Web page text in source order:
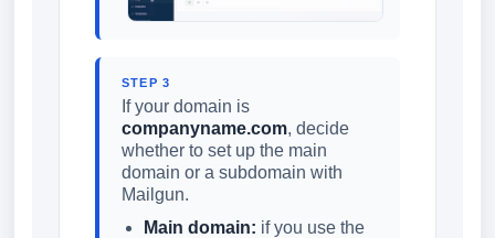
STEP 3
If your domain is
companyname.com, decide
whether to set up the main
domain or a subdomain with
Mailgun.
Main domain: if you use the